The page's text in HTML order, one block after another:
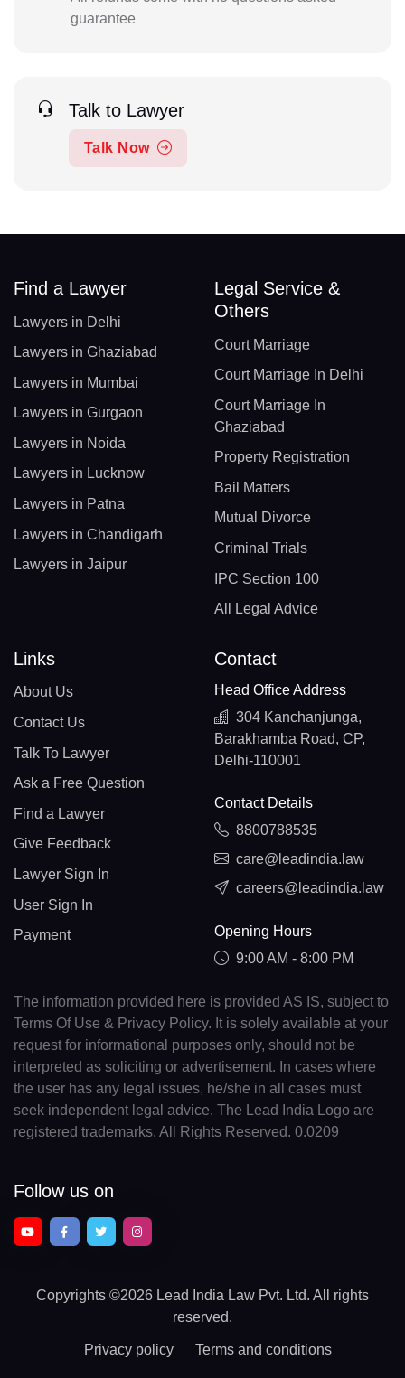
guarantee
Talk to Lawyer
Talk Now
Find a Lawyer
Lawyers in Delhi
Lawyers in Ghaziabad
Lawyers in Mumbai
Lawyers in Gurgaon
Lawyers in Noida
Lawyers in Lucknow
Lawyers in Patna
Lawyers in Chandigarh
Lawyers in Jaipur
Legal Service &
Others
Court Marriage
Court Marriage In Delhi
Court Marriage In
Ghaziabad
Property Registration
Bail Matters
Mutual Divorce
Criminal Trials
IPC Section 100
All Legal Advice
Links
About Us
Contact Us
Talk To Lawyer
Ask a Free Question
Find a Lawyer
Give Feedback
Lawyer Sign In
User Sign In
Payment
Contact
Head Office Address
304 Kanchanjunga,
Barakhamba Road, CP,
Delhi-110001
Contact Details
8800788535
care@leadindia.law
careers@leadindia.law
Opening Hours
9:00 AM - 8:00 PM
The information provided here is provided AS IS, subject to
Terms Of Use & Privacy Policy. It is solely available at your
request for informational purposes only, should not be
interpreted as soliciting or advertisement. In cases where
the user has any legal issues, he/she in all cases must
seek independent legal advice. The Lead India Logo are
registered trademarks. All Rights Reserved. 0.0209
Follow us on
Copyrights ©2026 Lead India Law Pvt. Ltd. All rights
reserved.
Privacy policy Terms and conditions